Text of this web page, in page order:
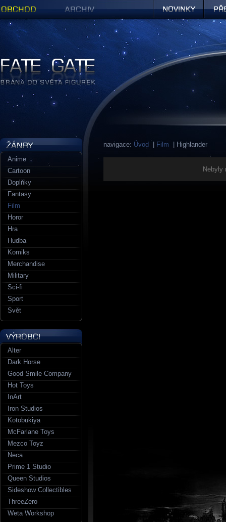
navigace: Úvod Film | Highlander
Nebyly
Anime
Cartoon
Doplňky
Fantasy
Film
Horor
Hra
Hudba
Komiks
Merchandise
Military
Sci-fi
Sport
Svět
Alter
Dark Horse
Good Smile Company
Hot Toys
InArt
Iron Studios
Kotobukiya
McFarlane Toys
Mezco Toyz
Neca
Prime 1 Studio
Queen Studios
Sideshow Collectibles
ThreeZero
Weta Workshop
Figurky a sošky | Fate Gate